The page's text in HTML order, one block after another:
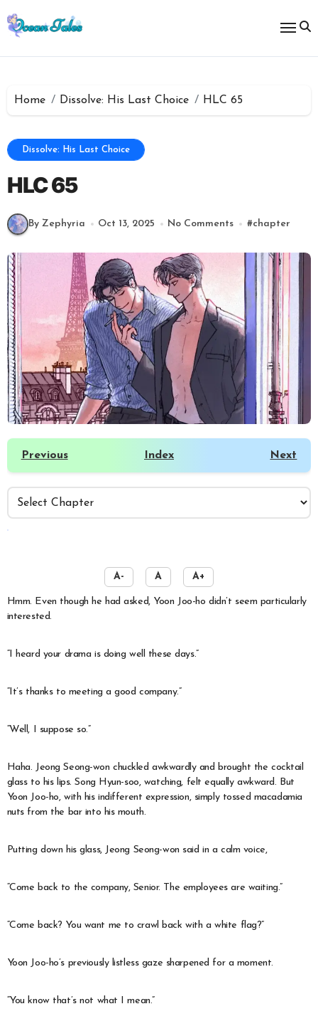
to
content
Home Dissolve: His Last Choice HLC 65
Dissolve: His Last Choice
HLC 65
By Zephyria Oct 13, 2025 No Comments #chapter
Previous Index Next
A- A A+
Hmm. Even though he had asked, Yoon Joo-ho didn’t seem particularly
interested.
“I heard your drama is doing well these days.”
“It’s thanks to meeting a good company.”
“Well, I suppose so.”
Haha. Jeong Seong-won chuckled awkwardly and brought the cocktail
glass to his lips. Song Hyun-soo, watching, felt equally awkward. But
Yoon Joo-ho, with his indifferent expression, simply tossed macadamia
nuts from the bar into his mouth.
Putting down his glass, Jeong Seong-won said in a calm voice,
“Come back to the company, Senior. The employees are waiting.”
“Come back? You want me to crawl back with a white flag?”
Yoon Joo-ho’s previously listless gaze sharpened for a moment.
“You know that’s not what I mean.”